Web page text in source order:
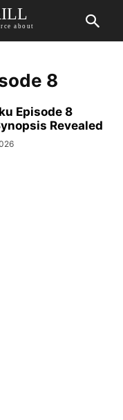
about
8
Episode 8
Revealed